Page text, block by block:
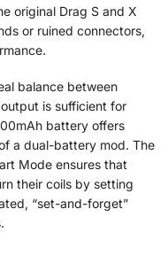
original Drag S and X
or ruined connectors,
balance between
is sufficient for
battery offers
a dual-battery mod. The
Mode ensures that
their coils by setting
“set-and-forget”